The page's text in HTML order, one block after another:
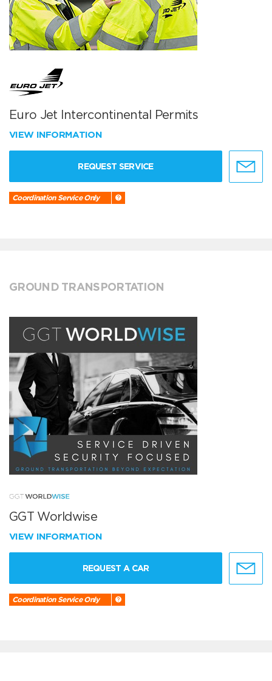
Euro Jet Intercontinental Permits
VIEW INFORMATION
REQUEST SERVICE
Coordination Service Only
GROUND TRANSPORTATION
GGT Worldwise
VIEW INFORMATION
REQUEST A CAR
Coordination Service Only